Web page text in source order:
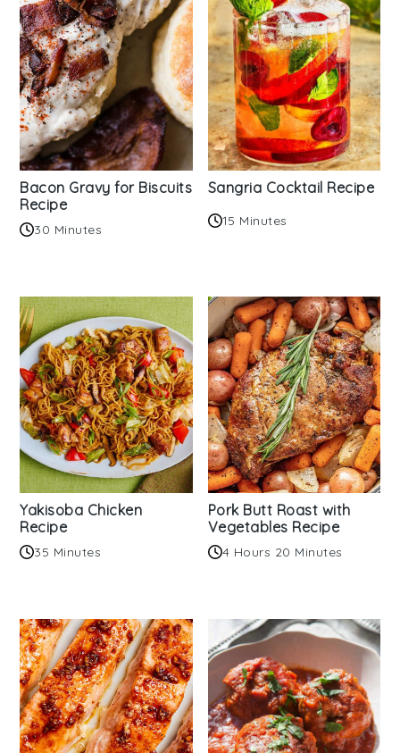
Bacon Gravy for Biscuits
Recipe
30 Minutes
Sangria Cocktail Recipe
15 Minutes
Yakisoba Chicken
Recipe
35 Minutes
Pork Butt Roast with
Vegetables Recipe
4 Hours 20 Minutes